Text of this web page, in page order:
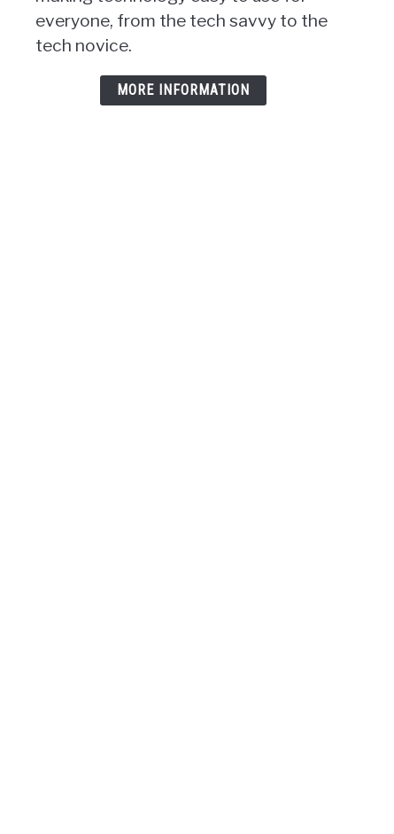
everyone, from the tech savvy to the
tech novice.
MORE INFORMATION